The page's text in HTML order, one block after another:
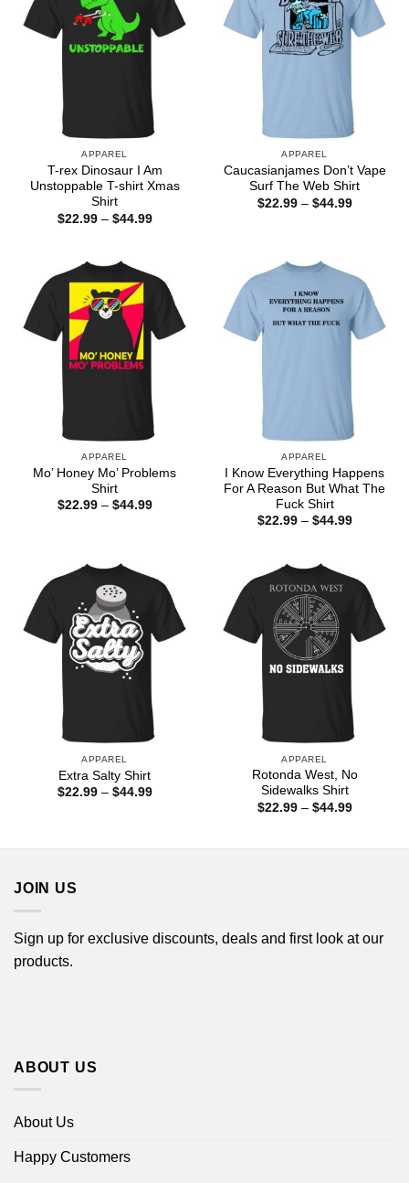
APPAREL
T-rex Dinosaur I Am
Unstoppable T-shirt Xmas
Shirt
$22.99 – $44.99Price
APPAREL
Caucasianjames Don’t Vape
Surf The Web Shirt
$22.99 – $44.99Price
APPAREL
Mo’ Honey Mo’ Problems
Shirt
$22.99 – $44.99Price
APPAREL
I Know Everything Happens
For A Reason But What The
Fuck Shirt
$22.99 – $44.99Price
APPAREL
Extra Salty Shirt
$22.99 – $44.99Price
APPAREL
Rotonda West, No
Sidewalks Shirt
$22.99 – $44.99Price
JOIN US
Sign up for exclusive discounts, deals and first look at our
products.
ABOUT US
About Us
Happy Customers